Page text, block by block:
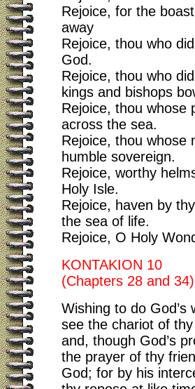
Rejoice, for the
away
Rejoice, thou who
God.
Rejoice, thou who
kings and bishops
Rejoice, thou whose
across the sea.
Rejoice, thou whose
humble sovereign.
Rejoice, worthy
Holy Isle.
Rejoice, haven by
the sea of life.
Rejoice, O Holy
KONTAKION 10
(Chapters 28 and 34)
Wishing to do God’s
see the chariot of
and, though God’s
the prayer of thy
God; for by his